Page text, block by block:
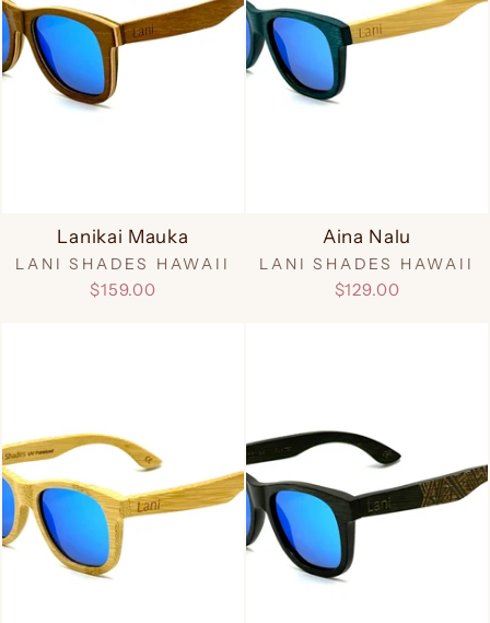
Lanikai Mauka
LANI SHADES HAWAII
$159.00
Aina Nalu
LANI SHADES HAWAII
$129.00